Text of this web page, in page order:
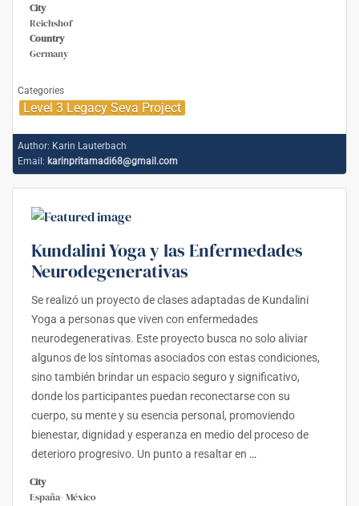
City
Reichshof
Country
Germany
Categories
Level 3 Legacy Seva Project
Author: Karin Lauterbach
Email: karinpritamadi68@gmail.com
Kundalini Yoga y las Enfermedades
Neurodegenerativas
Se realizó un proyecto de clases adaptadas de Kundalini
Yoga a personas que viven con enfermedades
neurodegenerativas. Este proyecto busca no solo aliviar
algunos de los síntomas asociados con estas condiciones,
sino también brindar un espacio seguro y significativo,
donde los participantes puedan reconectarse con su
cuerpo, su mente y su esencia personal, promoviendo
bienestar, dignidad y esperanza en medio del proceso de
deterioro progresivo. Un punto a resaltar en …
City
España- México